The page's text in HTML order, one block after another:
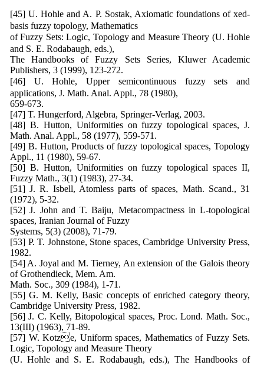
[45] U. Hohle and A. P. Sostak, Axiomatic foundations of xed-
basis fuzzy topology, Mathematics
of Fuzzy Sets: Logic, Topology and Measure Theory (U. Hohle
and S. E. Rodabaugh, eds.),
The Handbooks of Fuzzy Sets Series, Kluwer Academic
Publishers, 3 (1999), 123-272.
[46] U. Hohle, Upper semicontinuous fuzzy sets and
applications, J. Math. Anal. Appl., 78 (1980),
659-673.
[47] T. Hungerford, Algebra, Springer-Verlag, 2003.
[48] B. Hutton, Uniformities on fuzzy topological spaces, J.
Math. Anal. Appl., 58 (1977), 559-571.
[49] B. Hutton, Products of fuzzy topological spaces, Topology
Appl., 11 (1980), 59-67.
[50] B. Hutton, Uniformities on fuzzy topological spaces II,
Fuzzy Math., 3(1) (1983), 27-34.
[51] J. R. Isbell, Atomless parts of spaces, Math. Scand., 31
(1972), 5-32.
[52] J. John and T. Baiju, Metacompactness in L-topological
spaces, Iranian Journal of Fuzzy
Systems, 5(3) (2008), 71-79.
[53] P. T. Johnstone, Stone spaces, Cambridge University Press,
1982.
[54] A. Joyal and M. Tierney, An extension of the Galois theory
of Grothendieck, Mem. Am.
Math. Soc., 309 (1984), 1-71.
[55] G. M. Kelly, Basic concepts of enriched category theory,
Cambridge University Press, 1982.
[56] J. C. Kelly, Bitopological spaces, Proc. Lond. Math. Soc.,
13(III) (1963), 71-89.
[57] W. Kotze, Uniform spaces, Mathematics of Fuzzy Sets.
Logic, Topology and Measure Theory
(U. Hohle and S. E. Rodabaugh, eds.), The Handbooks of